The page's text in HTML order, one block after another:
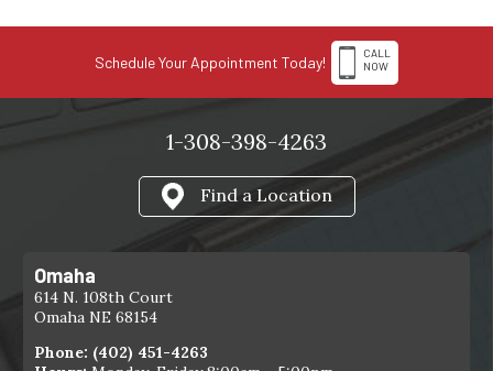
Schedule Your Appointment Today!
CALL
NOW
1-308-398-4263
Find a Location
Omaha
614 N. 108th Court
Omaha NE 68154
Phone: (402) 451-4263